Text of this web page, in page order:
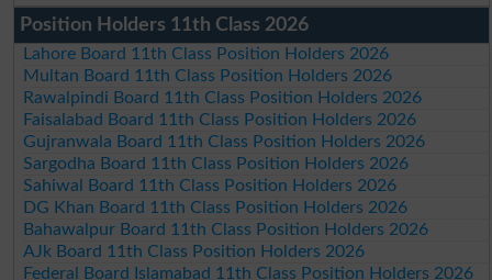
Position Holders 11th Class 2026
Lahore Board 11th Class Position Holders 2026
Multan Board 11th Class Position Holders 2026
Rawalpindi Board 11th Class Position Holders 2026
Faisalabad Board 11th Class Position Holders 2026
Gujranwala Board 11th Class Position Holders 2026
Sargodha Board 11th Class Position Holders 2026
Sahiwal Board 11th Class Position Holders 2026
DG Khan Board 11th Class Position Holders 2026
Bahawalpur Board 11th Class Position Holders 2026
AJk Board 11th Class Position Holders 2026
Federal Board Islamabad 11th Class Position Holders 2026